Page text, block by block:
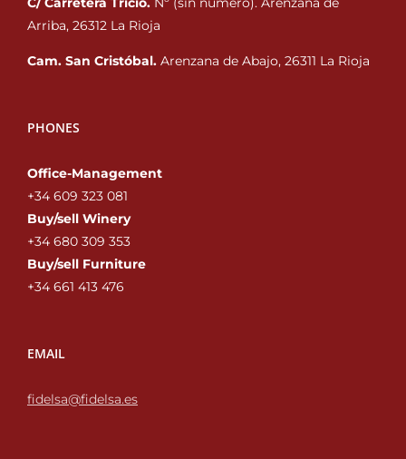
Arriba, 26312 La Rioja
Cam. San Cristóbal. Arenzana de Abajo, 26311 La Rioja
PHONES
Office-Management
+34 609 323 081
Buy/sell Winery
+34 680 309 353‬
Buy/sell Furniture
+34 661 413 476‬
EMAIL
fidelsa@fidelsa.es